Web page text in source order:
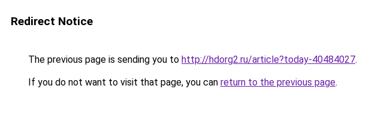
Redirect Notice
The previous page is sending you to http://hdorg2.ru/article?today-40484027.
If you do not want to visit that page, you can return to the previous page.